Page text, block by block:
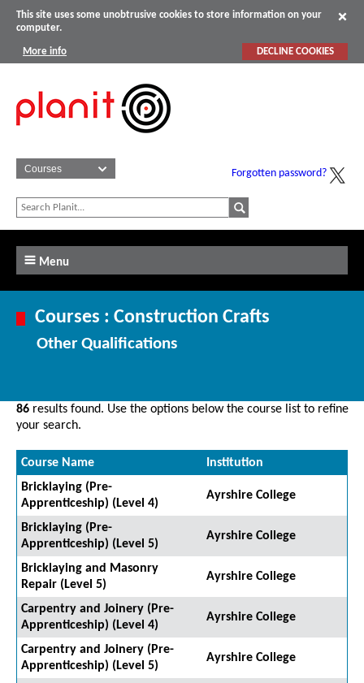
This site uses some unobtrusive cookies to store information on your
computer.
More info DECLINE COOKIES
Forgotten password?
Menu
Courses : Construction Crafts
Other Qualifications
86 results found. Use the options below the course list to refine
your search.
Course Name
Institution
Bricklaying (Pre-
Apprenticeship) (Level 4)
Ayrshire College
Bricklaying (Pre-
Apprenticeship) (Level 5)
Ayrshire College
Bricklaying and Masonry
Repair (Level 5)
Ayrshire College
Carpentry and Joinery (Pre-
Apprenticeship) (Level 4)
Ayrshire College
Carpentry and Joinery (Pre-
Apprenticeship) (Level 5)
Ayrshire College